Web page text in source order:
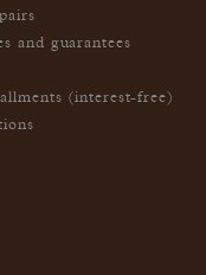
and guarantees
(interest-free)